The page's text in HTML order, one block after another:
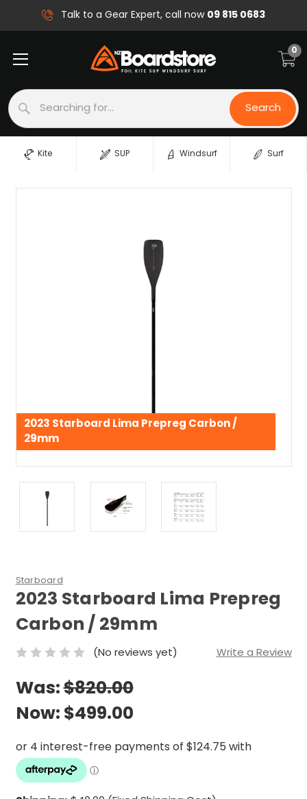
Talk to a Gear Expert, call now09 815 0683
Search
Search
0
Kite SUP Windsurf Surf
Starboard
2023 Starboard Lima Prepreg
Carbon / 29mm
(No reviews yet) Write a Review
Was:$820.00
Now:$499.00
2023 Starboard Lima Prepreg Carbon /
29mm